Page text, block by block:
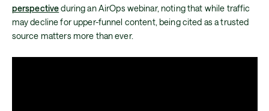
perspectiveduring an AirOps webinar, noting that while traffic
may decline for upper-funnel content, being cited as a trusted
source matters more than ever.